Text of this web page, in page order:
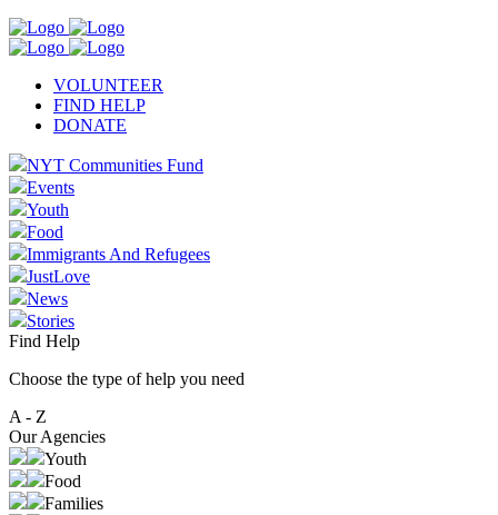
VOLUNTEER
FIND HELP
DONATE
NYT Communities Fund
Events
Youth
Food
Immigrants And Refugees
JustLove
News
Stories
Find Help
Choose the type of help you need
A - Z
Our Agencies
Youth
Food
Families